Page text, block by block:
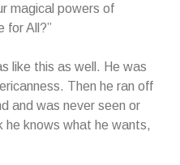
magical powers of
for All?”
like this as well. He was
Then he ran off
and was never seen or
he knows what he wants,